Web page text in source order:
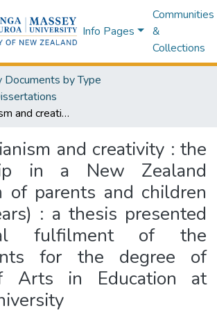
Info Pages
Communities
&
Collections
Documents by Type
Authoritarianism and creativity : the relationship in a New Zealand population of parents and children (10-16 years) : a thesis presented in partial fulfilment of the requirements for the degree of Master of Arts in Education at Massey University
and creativity : the
in a New Zealand
of parents and children
: a thesis presented
fulfilment of the
for the degree of
Arts in Education at